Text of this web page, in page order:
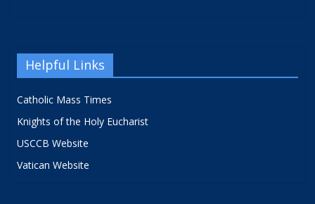
Helpful Links
Catholic Mass Times
Knights of the Holy Eucharist
USCCB Website
Vatican Website